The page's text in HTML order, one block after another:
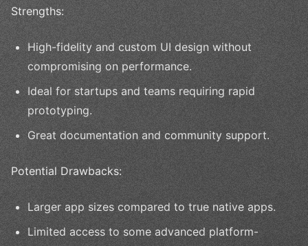
Strengths:
High-fidelity and custom UI design without
compromising on performance.
Ideal for startups and teams requiring rapid
prototyping.
Great documentation and community support.
Potential Drawbacks:
Larger app sizes compared to true native apps.
Limited access to some advanced platform-